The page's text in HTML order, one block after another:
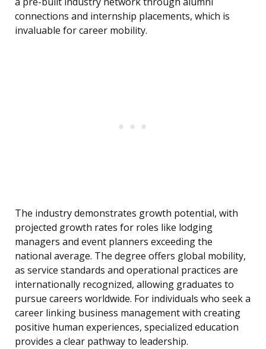
connections and internship placements, which is
invaluable for career mobility.
The industry demonstrates growth potential, with
projected growth rates for roles like lodging
managers and event planners exceeding the
national average. The degree offers global mobility,
as service standards and operational practices are
internationally recognized, allowing graduates to
pursue careers worldwide. For individuals who seek a
career linking business management with creating
positive human experiences, specialized education
provides a clear pathway to leadership.